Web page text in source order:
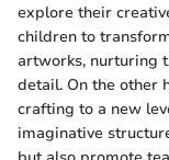
explore their
children to
artworks, nurturing
detail. On the other
crafting to a new
imaginative